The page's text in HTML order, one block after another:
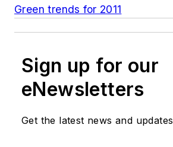
Green trends for 2011
Sign up for our
eNewsletters
Get the latest news and updates